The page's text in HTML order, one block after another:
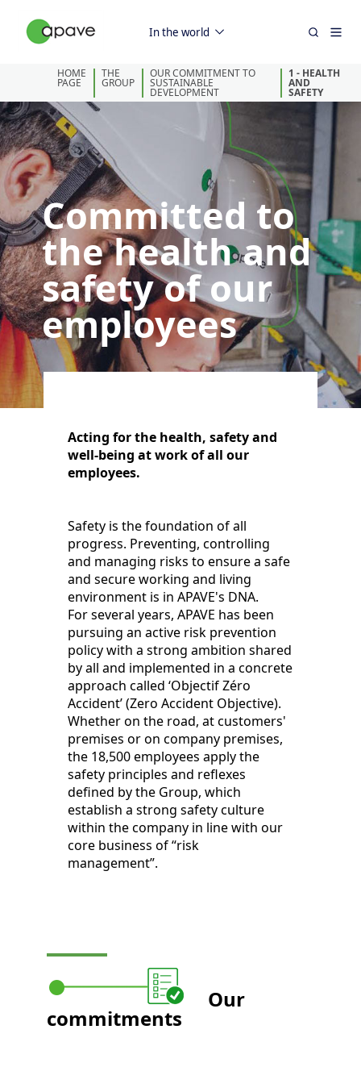
In the world
HOME
PAGE
THE
GROUP
OUR COMMITMENT TO
SUSTAINABLE
DEVELOPMENT
1 - HEALTH
AND
SAFETY
Committed to
the health and
safety of our
employees
Acting for the health, safety and
well-being at work of all our
employees.
Safety is the foundation of all
progress. Preventing, controlling
and managing risks to ensure a safe
and secure working and living
environment is in APAVE's DNA.
For several years, APAVE has been
pursuing an active risk prevention
policy with a strong ambition shared
by all and implemented in a concrete
approach called ‘Objectif Zéro
Accident’ (Zero Accident Objective).
Whether on the road, at customers'
premises or on company premises,
the 18,500 employees apply the
safety principles and reflexes
defined by the Group, which
establish a strong safety culture
within the company in line with our
core business of “risk
management”.
Our
commitments